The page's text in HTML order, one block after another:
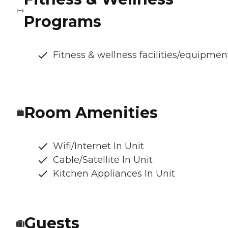
Programs
Fitness & wellness facilities/
Room Amenities
Wifi/Internet In Unit
Cable/Satellite In Unit
Kitchen Appliances In Unit
Guests